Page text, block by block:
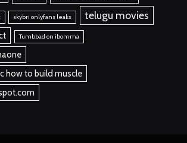
skybri onlyfans leaks telugu movies
Tumbbad on ibomma
how to build muscle